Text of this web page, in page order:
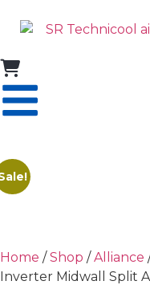
Home /Shop /Alliance
Inverter Midwall Split